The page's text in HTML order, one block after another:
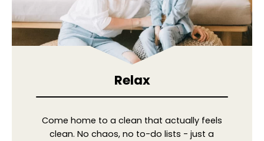
Relax
Come home to a clean that actually feels
clean. No chaos, no to-do lists - just a